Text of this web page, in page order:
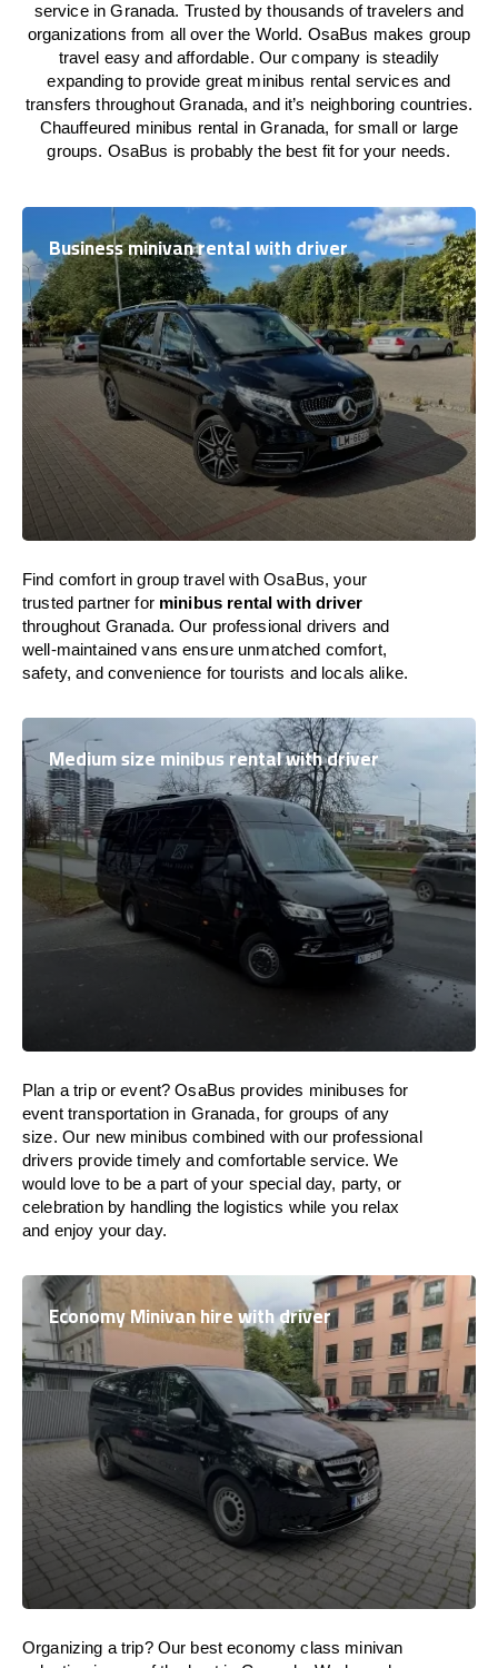
service in Granada. Trusted by thousands of travelers and
organizations from all over the World. OsaBus makes group
travel easy and affordable. Our company is steadily
expanding to provide great minibus rental services and
transfers throughout Granada, and it’s neighboring countries.
Chauffeured minibus rental in Granada, for small or large
groups. OsaBus is probably the best fit for your needs.
Business minivan rental with driver
Find comfort in group travel with OsaBus, your
trusted partner for minibus rental with driver
throughout Granada. Our professional drivers and
well-maintained vans ensure unmatched comfort,
safety, and convenience for tourists and locals alike.
Medium size minibus rental with driver
Plan a trip or event? OsaBus provides minibuses for
event transportation in Granada, for groups of any
size. Our new minibus combined with our professional
drivers provide timely and comfortable service. We
would love to be a part of your special day, party, or
celebration by handling the logistics while you relax
and enjoy your day.
Economy Minivan hire with driver
Organizing a trip? Our best economy class minivan